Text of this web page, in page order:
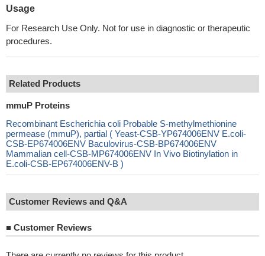
Usage
For Research Use Only. Not for use in diagnostic or therapeutic
procedures.
Related Products
mmuP Proteins
Recombinant Escherichia coli Probable S-methylmethionine
permease (mmuP), partial ( Yeast-CSB-YP674006ENV E.coli-
CSB-EP674006ENV Baculovirus-CSB-BP674006ENV
Mammalian cell-CSB-MP674006ENV In Vivo Biotinylation in
E.coli-CSB-EP674006ENV-B )
Customer Reviews and Q&A
■ Customer Reviews